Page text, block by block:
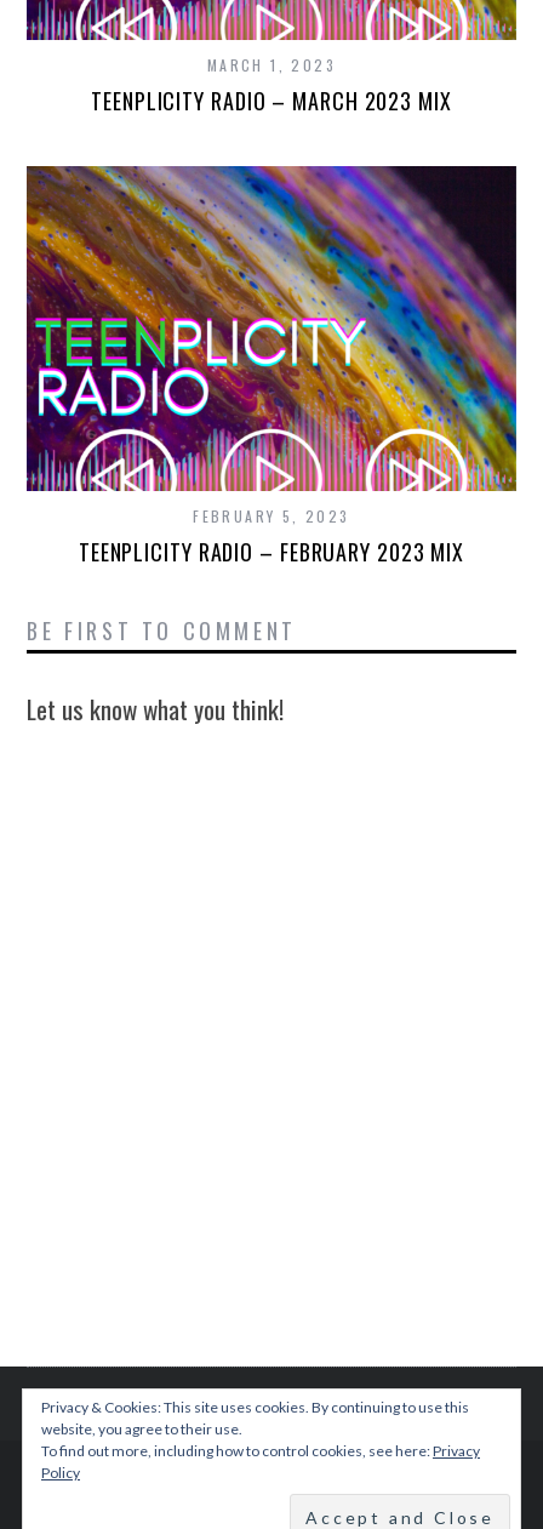
MARCH 1, 2023
TEENPLICITY RADIO – MARCH 2023 MIX
FEBRUARY 5, 2023
TEENPLICITY RADIO – FEBRUARY 2023 MIX
BE FIRST TO COMMENT
Let us know what you think!
© 2015 TEENPLICITY
BACK TO TOP
Privacy & Cookies: This site uses cookies. By continuing to use this
website, you agree to their use.
To find out more, including how to control cookies, see here:Privacy
Policy